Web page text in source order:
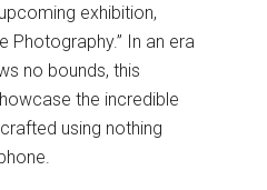
exhibition,
Photography.” In an era
no bounds, this
the incredible
using nothing